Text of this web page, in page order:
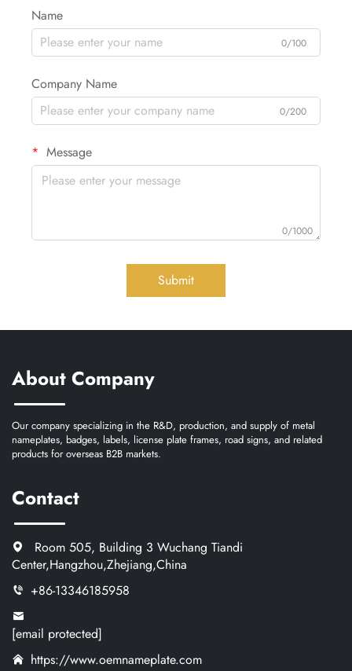
Name
0/100
Company Name
0/200
Message
0/1000
Submit
About Company
Our company specializing in the R&D, production, and supply of metal
nameplates, badges, labels, license plate frames, road signs, and related
products for overseas B2B markets.
Contact
Room 505, Building 3 Wuchang Tiandi
Center,Hangzhou,Zhejiang,China
+86-13346185958
[email protected]
https://www.oemnameplate.com